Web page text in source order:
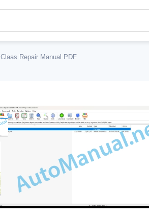
Claas Repair Manual PDF